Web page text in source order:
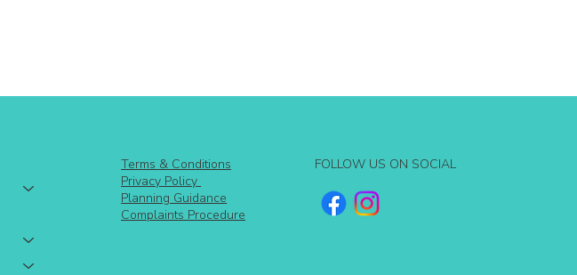
Terms & Conditions
Privacy Policy
Planning Guidance
Complaints Procedure
FOLLOW US ON SOCIAL